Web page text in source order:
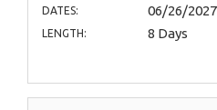
DATES: 06/26/2027
LENGTH: 8 Days